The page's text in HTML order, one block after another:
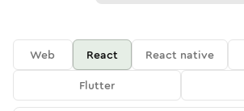
Web React React native
Flutter